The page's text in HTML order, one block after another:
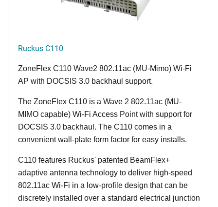
Ruckus C110
ZoneFlex C110 Wave2 802.11ac (MU-Mimo) Wi-Fi
AP with DOCSIS 3.0 backhaul support.
The ZoneFlex C110 is a Wave 2 802.11ac (MU-
MIMO capable) Wi-Fi Access Point with support for
DOCSIS 3.0 backhaul. The C110 comes in a
convenient wall-plate form factor for easy installs.
C110 features Ruckus' patented BeamFlex+
adaptive antenna technology to deliver high-speed
802.11ac Wi-Fi in a low-profile design that can be
discretely installed over a standard electrical junction